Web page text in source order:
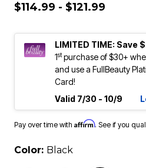
$114.99 - $121.99
LIMITED TIME: Save
1stpurchase of $30+
and use a FullBeauty
Card!
Valid 7/30 - 10/9
Pay over time with Affirm. See if you
Color: Black